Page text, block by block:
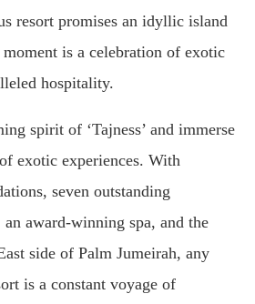
resort promises an idyllic island
moment is a celebration of exotic
hospitality.
spirit of ‘Tajness’ and immerse
exotic experiences. With
seven outstanding
an award-winning spa, and the
side of Palm Jumeirah, any
is a constant voyage of